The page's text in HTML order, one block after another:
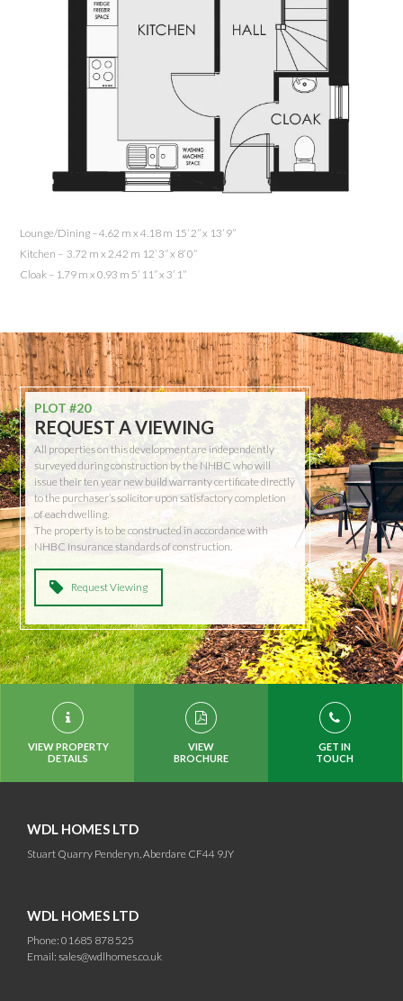
Lounge/Dining – 4.62 m x 4.18 m 15’ 2” x 13’ 9”
Kitchen – 3.72 m x 2.42 m 12’ 3” x 8’ 0”
Cloak – 1.79 m x 0.93 m 5’ 11” x 3’ 1”
PLOT #20
REQUEST A VIEWING
All properties on this development are independently
surveyed during construction by the NHBC who will
issue their ten year new build warranty certificate directly
to the purchaser’s solicitor upon satisfactory completion
of each dwelling.
The property is to be constructed in accordance with
NHBC Insurance standards of construction.
Request Viewing
VIEW PROPERTY
DETAILS
VIEW
BROCHURE
GET IN
TOUCH
WDL HOMES LTD
Stuart Quarry Penderyn, Aberdare CF44 9JY
WDL HOMES LTD
Phone: 01685 878 525
Email: sales@wdlhomes.co.uk